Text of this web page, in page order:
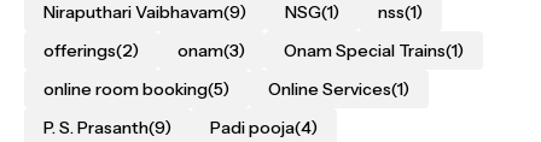
Niraputhari Vaibhavam(9) NSG(1) nss(1)
offerings(2) onam(3) Onam Special Trains(1)
online room booking(5) Online Services(1)
P. S. Prasanth(9) Padi pooja(4)